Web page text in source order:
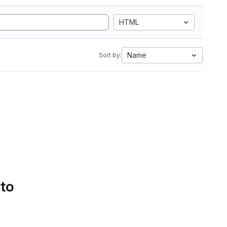
HTML
Sort by: Name